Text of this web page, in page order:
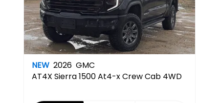
NEW 2026 GMC
AT4X Sierra 1500 At4-x Crew Cab 4WD